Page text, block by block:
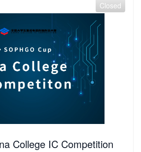
College IC Competition
Closed